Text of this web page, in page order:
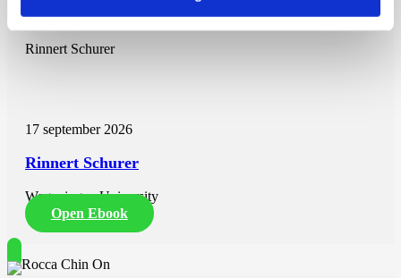
Rinnert Schurer
17 september 2026
Rinnert Schurer
Wageningen University
Open Ebook